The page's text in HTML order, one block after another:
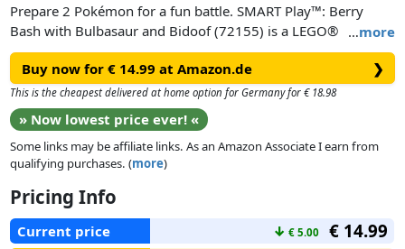
…more
Prepare 2 Pokémon for a fun battle. SMART Play™: Berry
Bash with Bulbasaur and Bidoof (72155) is a LEGO®
Pokémon™ toy building set for girls and boys ages 7 years
old and up. Aspiring Pokémon Trainers can enjoy endless
hours of imaginative play caring for their lovable Pokémon.
Pick berries from the berry tree, place them in the smoothie
machine and spin the rotor to make a refreshing drink for
Bulbasaur and Bidoof, preparing them for a battle.
The Bulbasaur and Bidoof brick-built figures each incorporate
a SMART Tag. SMART Bricks found in All-In-One Sets (sold
separately) bring Pokémon Trainer adventures to life with
Buy now for € 14.99 at Amazon.de ❯
This is the cheapest delivered at home option for Germany for € 18.98
» Now lowest price ever! «
Some links may be affiliate links. As an Amazon Associate I earn from
qualifying purchases. (more)
Pricing Info
Current price ↓ € 5.00 € 14.99